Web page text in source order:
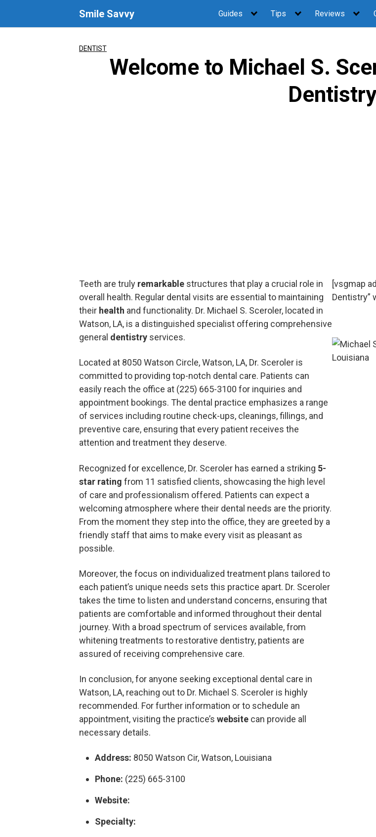
content
Smile Savvy Guides Tips Reviews
DENTIST
Welcome to Michael S.
Dentistry
Teeth are truly remarkable structures that play a crucial role in
overall health. Regular dental visits are essential to maintaining
their health and functionality. Dr. Michael S. Sceroler, located in
Watson, LA, is a distinguished specialist offering comprehensive
general dentistry services.
Located at 8050 Watson Circle, Watson, LA, Dr. Sceroler is
committed to providing top-notch dental care. Patients can
easily reach the office at (225) 665-3100 for inquiries and
appointment bookings. The dental practice emphasizes a range
of services including routine check-ups, cleanings, fillings, and
preventive care, ensuring that every patient receives the
attention and treatment they deserve.
Recognized for excellence, Dr. Sceroler has earned a striking 5-
star rating from 11 satisfied clients, showcasing the high level
of care and professionalism offered. Patients can expect a
welcoming atmosphere where their dental needs are the priority.
From the moment they step into the office, they are greeted by a
friendly staff that aims to make every visit as pleasant as
possible.
Moreover, the focus on individualized treatment plans tailored to
each patient’s unique needs sets this practice apart. Dr. Sceroler
takes the time to listen and understand concerns, ensuring that
patients are comfortable and informed throughout their dental
journey. With a broad spectrum of services available, from
whitening treatments to restorative dentistry, patients are
assured of receiving comprehensive care.
In conclusion, for anyone seeking exceptional dental care in
Watson, LA, reaching out to Dr. Michael S. Sceroler is highly
recommended. For further information or to schedule an
appointment, visiting the practice’s website can provide all
necessary details.
Address: 8050 Watson Cir, Watson, Louisiana
Phone: (225) 665-3100
Website:
Specialty:
[vsgmap
Dentistry”